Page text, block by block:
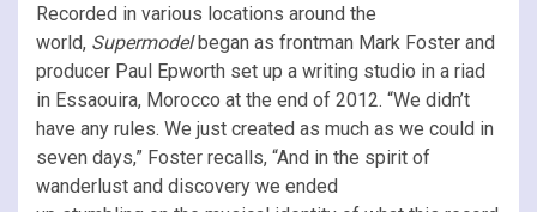
Recorded in various locations around the
world, Supermodelbegan as frontman Mark Foster and
producer Paul Epworth set up a writing studio in a riad
in Essaouira, Morocco at the end of 2012. “We didn’t
have any rules. We just created as much as we could in
seven days,” Foster recalls, “And in the spirit of
wanderlust and discovery we ended